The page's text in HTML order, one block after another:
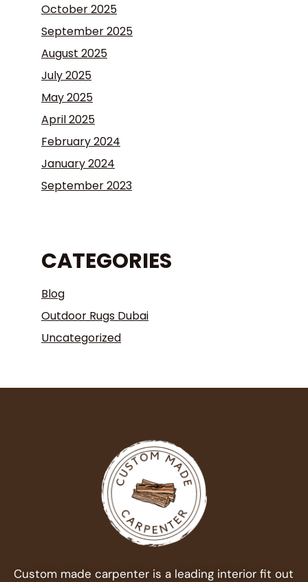
October 2025
September 2025
August 2025
July 2025
May 2025
April 2025
February 2024
January 2024
September 2023
CATEGORIES
Blog
Outdoor Rugs Dubai
Uncategorized
Custom made carpenter is a leading interior fit out